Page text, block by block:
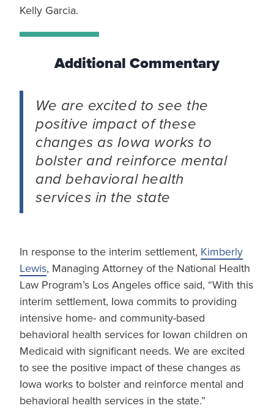
Kelly Garcia.
Additional Commentary
We are excited to see the
positive impact of these
changes as Iowa works to
bolster and reinforce mental
and behavioral health
services in the state
In response to the interim settlement, Kimberly
Lewis, Managing Attorney of the National Health
Law Program’s Los Angeles office said, “With this
interim settlement, Iowa commits to providing
intensive home- and community-based
behavioral health services for Iowan children on
Medicaid with significant needs. We are excited
to see the positive impact of these changes as
Iowa works to bolster and reinforce mental and
behavioral health services in the state.”